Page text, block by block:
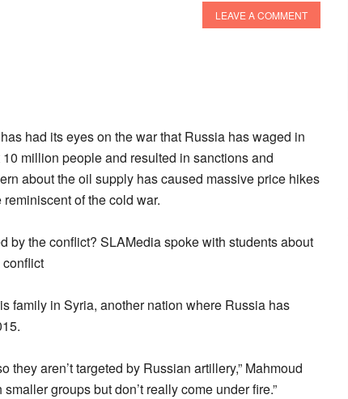
LEAVE A COMMENT
had its eyes on the war that Russia has waged in
million people and resulted in sanctions and
about the oil supply has caused massive price hikes
of the cold war.
by the conflict? SLAMedia spoke with students about
family in Syria, another nation where Russia has
they aren’t targeted by Russian artillery,” Mahmoud
groups but don’t really come under fire.”